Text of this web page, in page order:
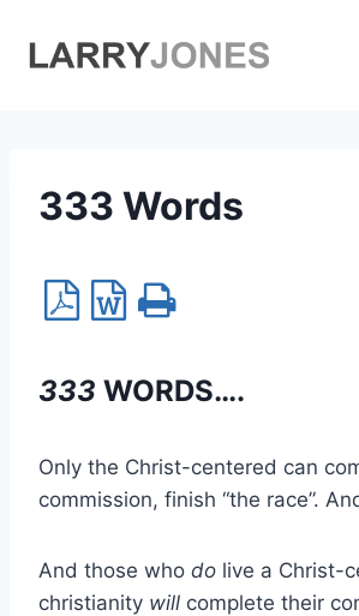
333 Words
333 WORDS….
Only the Christ-centered can
commission, finish “the race”.
And those who do live a Christ-
christianity will complete their